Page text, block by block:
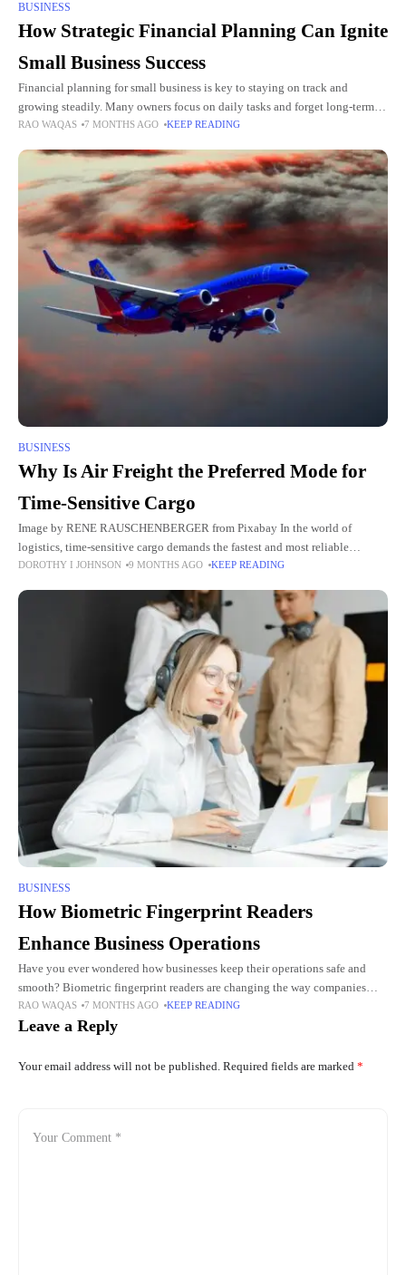
BUSINESS
How Strategic Financial Planning Can Ignite
Small Business Success
Financial planning for small business is key to staying on track and
growing steadily. Many owners focus on daily tasks and forget long-term
money strategies. Without planning, costs can rise
RAO WAQAS 7 MONTHS AGO KEEP READING
BUSINESS
Why Is Air Freight the Preferred Mode for
Time-Sensitive Cargo
Image by RENE RAUSCHENBERGER from Pixabay In the world of
logistics, time-sensitive cargo demands the fastest and most reliable
shipping methods. Air freight has emerged as the top choice for
DOROTHY I JOHNSON 9 MONTHS AGO KEEP READING
BUSINESS
How Biometric Fingerprint Readers
Enhance Business Operations
Have you ever wondered how businesses keep their operations safe and
smooth? Biometric fingerprint readers are changing the way companies
handle security and efficiency every day. These devices can make
RAO WAQAS 7 MONTHS AGO KEEP READING
Leave a Reply
Your email address will not be published. Required fields are marked *